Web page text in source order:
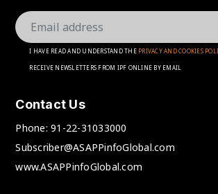
I HAVE READ AND UNDERSTAND THE PRIVACY AND COOKIES
RECEIVE NEWSLETTERS FROM IPF ONLINE BY EMAIL
Contact Us
Phone:91-22-31033000
Subscriber@ASAPPinfoGlobal.com
www.ASAPPinfoGlobal.com